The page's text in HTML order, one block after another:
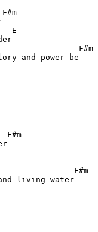
E
F#m
and power be
F#m
living water